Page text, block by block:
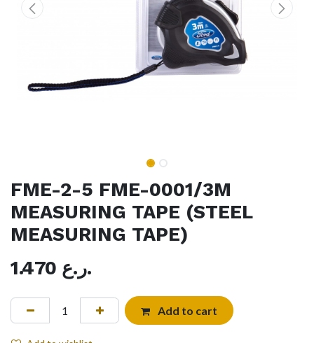
FME-2-5 FME-0001/3M
MEASURING TAPE (STEEL
MEASURING TAPE)
1.470
ر.ع.
Add to cart